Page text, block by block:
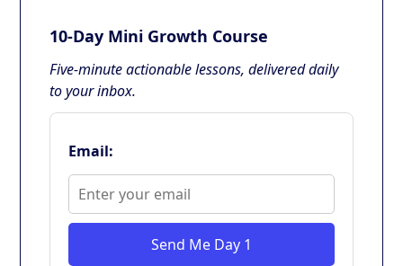
10-Day Mini Growth Course
Five-minute actionable lessons, delivered daily
to your inbox.
Email:
Send Me Day 1